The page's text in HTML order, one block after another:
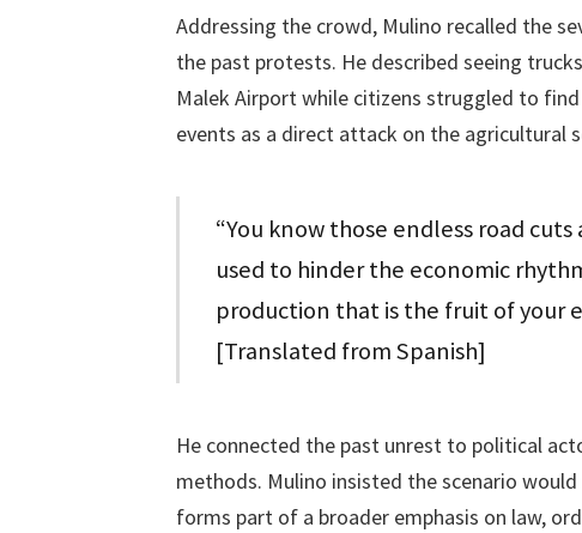
Addressing the crowd, Mulino recalled the
the past protests. He described seeing
Malek Airport while citizens struggled to
events as a direct attack on the agricultural
“You know those endless road
used to hinder the economic
production that is the fruit of your
[Translated from Spanish]
He connected the past unrest to political
methods. Mulino insisted the scenario
forms part of a broader emphasis on law,